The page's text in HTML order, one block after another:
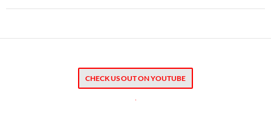
CHECK US OUT ON YOUTUBE
.